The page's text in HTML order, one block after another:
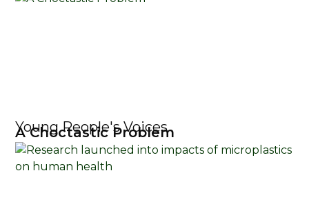
Young People's Voices
A Choctastic Problem